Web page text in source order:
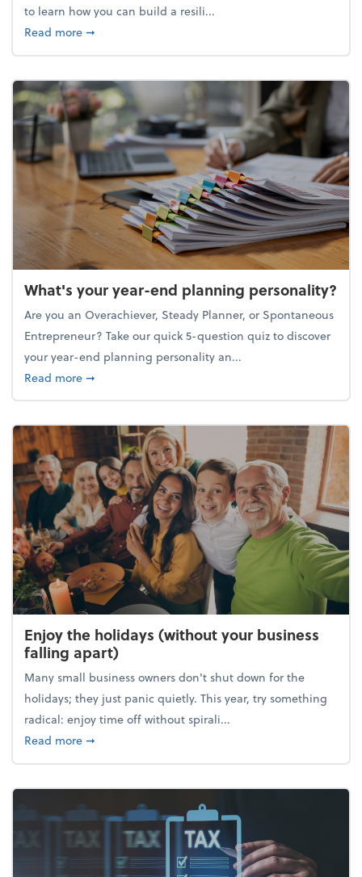
to learn how you can build a resili...
Read moreabout Building a resilient team culture through
➞
What's your year-end planning personality?
Are you an Overachiever, Steady Planner, or Spontaneous
Entrepreneur? Take our quick 5-question quiz to discover
your year-end planning personality an...
Read moreabout What's your year-end planning personality?
➞
Enjoy the holidays (without your business
falling apart)
Many small business owners don't shut down for the
holidays; they just panic quietly. This year, try something
radical: enjoy time off without spirali...
Read moreabout Enjoy the holidays (without your business
➞